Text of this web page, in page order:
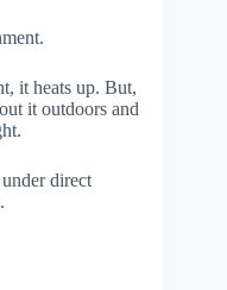
it heats up. But,
it outdoors and
direct